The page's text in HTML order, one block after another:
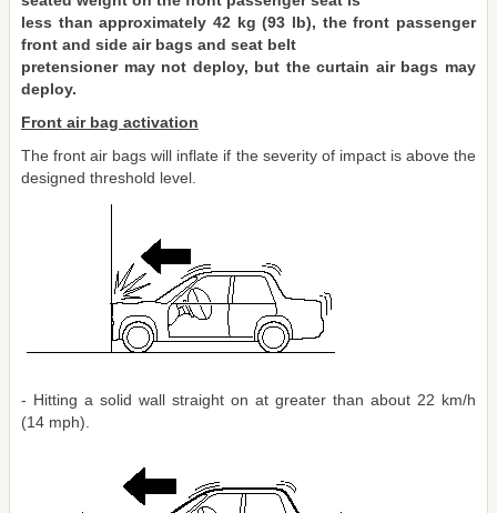
less than approximately 42 kg (93 lb), the front passenger
front and side air bags and seat belt
pretensioner may not deploy, but the curtain air bags may
deploy.
Front air bag activation
The front air bags will inflate if the severity of impact is above the
designed threshold level.
- Hitting a solid wall straight on at greater than about 22 km/h
(14 mph).